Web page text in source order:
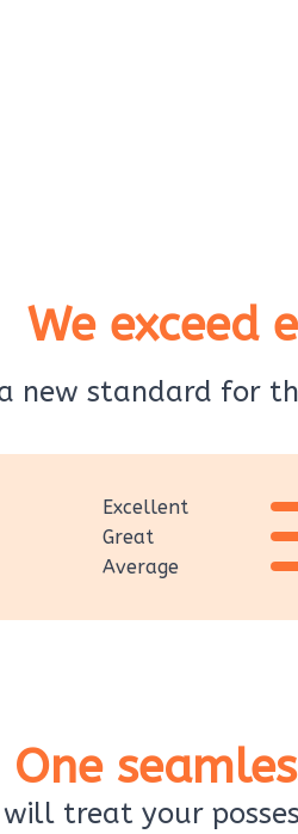
We exceed
a new standard for
Excellent
Great
Average
One
treat your